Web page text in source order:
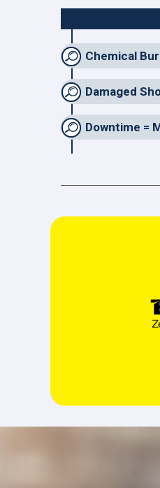
Chemical
Damaged
Downtime =